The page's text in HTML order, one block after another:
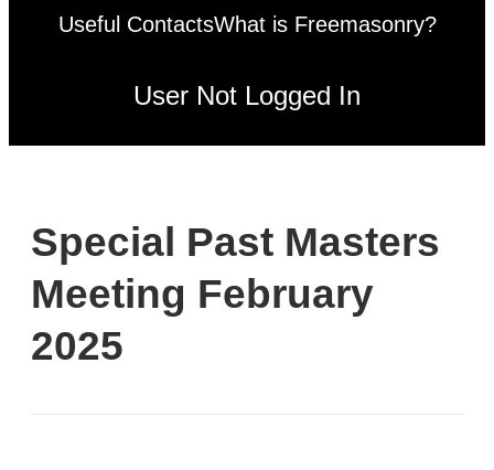
Useful ContactsWhat is Freemasonry?
User Not Logged In
Special Past Masters
Meeting February
2025